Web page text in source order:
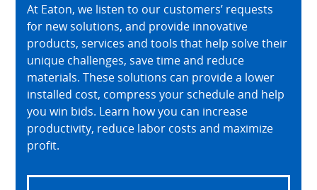
At Eaton, we listen to our customers’ requests
for new solutions, and provide innovative
products, services and tools that help solve their
unique challenges, save time and reduce
materials. These solutions can provide a lower
installed cost, compress your schedule and help
you win bids. Learn how you can increase
productivity, reduce labor costs and maximize
profit.